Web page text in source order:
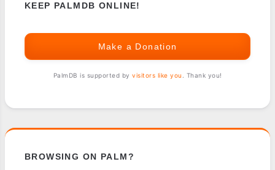
KEEP PALMDB ONLINE!
Make a Donation
PalmDB is supported by visitors like you . Thank you!
BROWSING ON PALM?